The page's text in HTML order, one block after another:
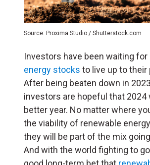
Source: Proxima Studio / Shutterstock.com
Investors have been waiting for
energy stocks to live up to their
After being beaten down in
investors are hopeful that 2024
better year. No matter where
the viability of renewable
they will be part of the mix
And with the world fighting to go